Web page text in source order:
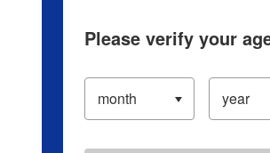
Please verify your